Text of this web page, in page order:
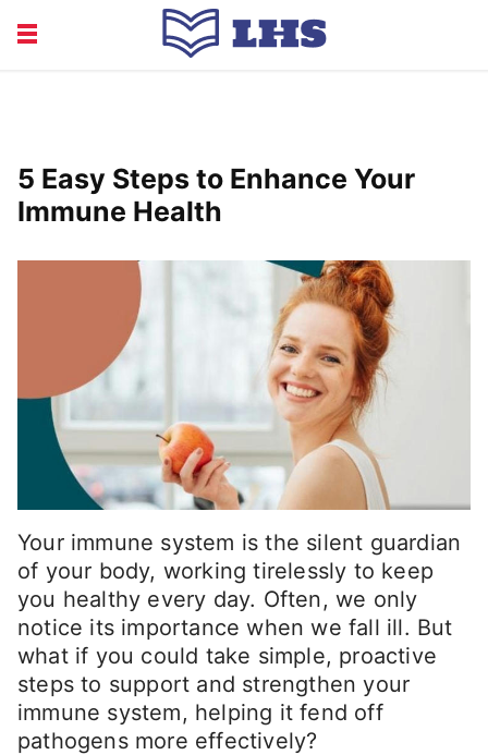
RECRUITMENT
5 Easy Steps to Enhance Your
Immune Health
Your immune system is the silent guardian
of your body, working tirelessly to keep
you healthy every day. Often, we only
notice its importance when we fall ill. But
what if you could take simple, proactive
steps to support and strengthen your
immune system, helping it fend off
pathogens more effectively?